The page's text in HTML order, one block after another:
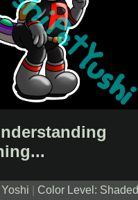
Color Level: Shaded